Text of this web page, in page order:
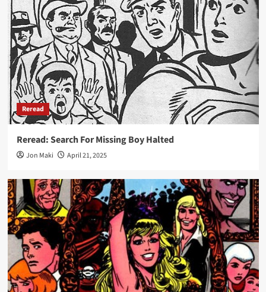
Reread
Reread: Search For Missing Boy Halted
Jon Maki April 21, 2025